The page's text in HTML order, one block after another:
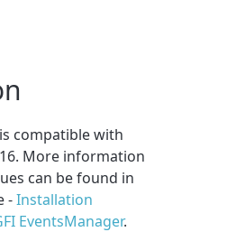
compatible with
More information
can be found in
-Installation
EventsManager.